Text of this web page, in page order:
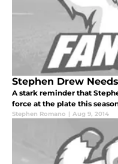
Stephen Drew
A stark reminder that
force at the plate this
Stephen Romano | Aug 9, 2014